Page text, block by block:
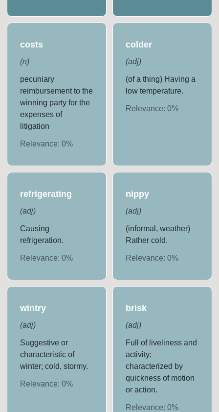
costs
(n)
pecuniary
reimbursement to the
winning party for the
expenses of
litigation
Relevance:0%
colder
(adj)
(of a thing) Having a
low temperature.
Relevance: 0%
refrigerating
(adj)
Causing
refrigeration.
Relevance:0%
nippy
(adj)
(informal, weather)
Rather cold.
Relevance: 0%
wintry
(adj)
Suggestive or
characteristic of
winter; cold, stormy.
Relevance:0%
brisk
(adj)
Full of liveliness and
activity;
characterized by
quickness of motion
or action.
Relevance: 0%